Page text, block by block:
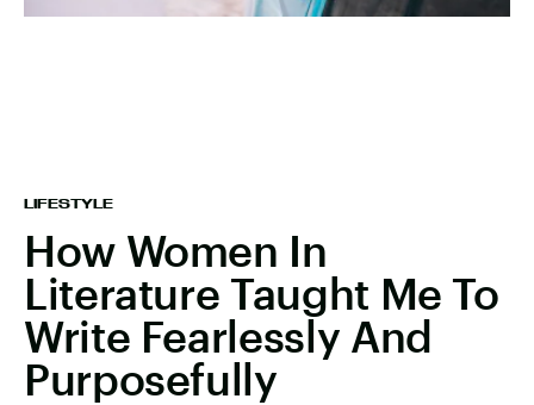
LIFESTYLE
How Women In
Literature Taught Me To
Write Fearlessly And
Purposefully